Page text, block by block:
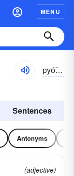
MENU
pyo͝onē
Sentences
Antonyms
(adjective)